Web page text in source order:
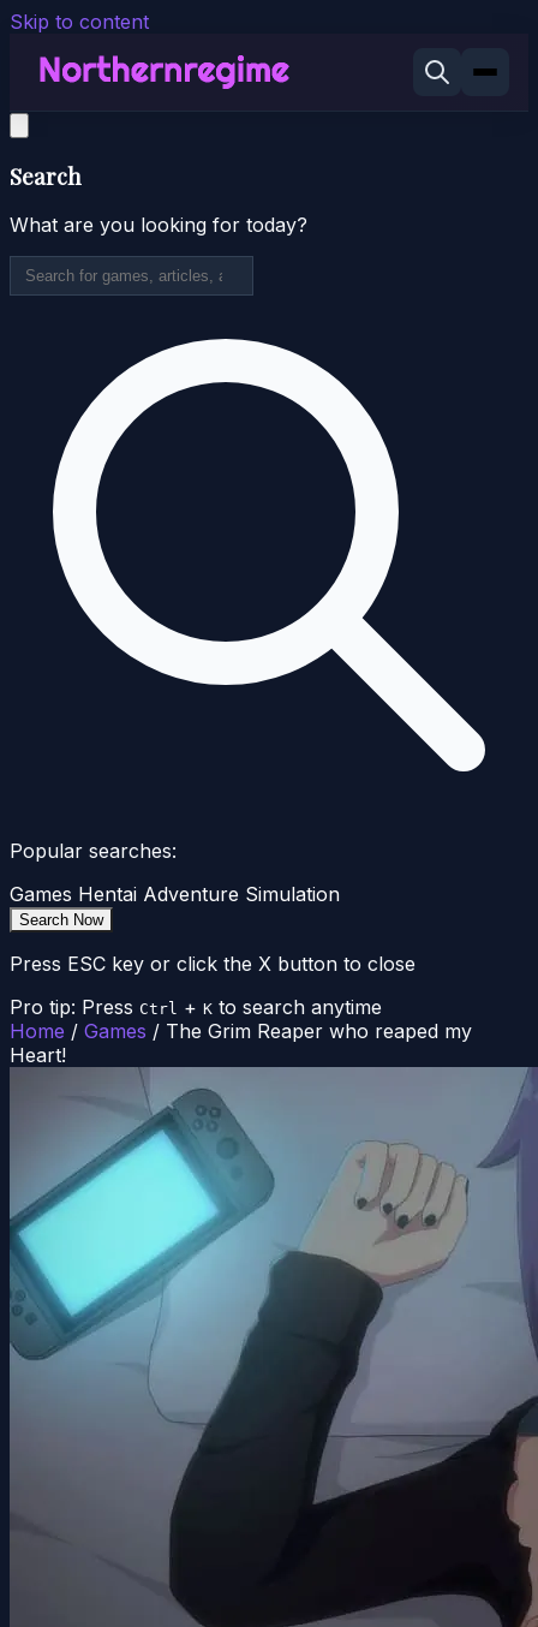
Skip to content
Search
What are you looking for today?
Popular searches:
Games Hentai Adventure Simulation
Search Now
Press ESC key or click the X button to close
Pro tip: Press Ctrl + K to search anytime
Home / Games / The Grim Reaper who reaped my
Heart!